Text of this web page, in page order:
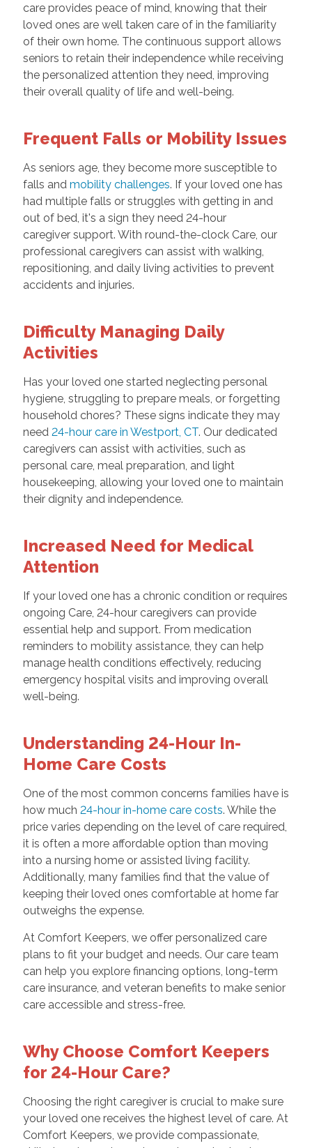
care provides peace of mind, knowing that their
loved ones are well taken care of in the familiarity
of their own home. The continuous support allows
seniors to retain their independence while receiving
the personalized attention they need, improving
their overall quality of life and well-being.
Frequent Falls or Mobility Issues
As seniors age, they become more susceptible to
falls and mobility challenges. If your loved one has
had multiple falls or struggles with getting in and
out of bed, it's a sign they need 24-hour
caregiver support. With round-the-clock Care, our
professional caregivers can assist with walking,
repositioning, and daily living activities to prevent
accidents and injuries.
Difficulty Managing Daily
Activities
Has your loved one started neglecting personal
hygiene, struggling to prepare meals, or forgetting
household chores? These signs indicate they may
need 24-hour care in Westport, CT. Our dedicated
caregivers can assist with activities, such as
personal care, meal preparation, and light
housekeeping, allowing your loved one to maintain
their dignity and independence.
Increased Need for Medical
Attention
If your loved one has a chronic condition or requires
ongoing Care, 24-hour caregivers can provide
essential help and support. From medication
reminders to mobility assistance, they can help
manage health conditions effectively, reducing
emergency hospital visits and improving overall
well-being.
Understanding 24-Hour In-
Home Care Costs
One of the most common concerns families have is
how much 24-hour in-home care costs. While the
price varies depending on the level of care required,
it is often a more affordable option than moving
into a nursing home or assisted living facility.
Additionally, many families find that the value of
keeping their loved ones comfortable at home far
outweighs the expense.
At Comfort Keepers, we offer personalized care
plans to fit your budget and needs. Our care team
can help you explore financing options, long-term
care insurance, and veteran benefits to make senior
care accessible and stress-free.
Why Choose Comfort Keepers
for 24-Hour Care?
Choosing the right caregiver is crucial to make sure
your loved one receives the highest level of care. At
Comfort Keepers, we provide compassionate,